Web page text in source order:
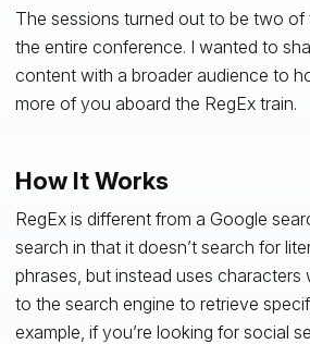
The sessions turned out to be two
the entire conference. I wanted to
content with a broader audience to
more of you aboard the RegEx train.
How It Works
RegEx is different from a Google
search in that it doesn’t search for
phrases, but instead uses characters
to the search engine to retrieve
example, if you’re looking for social